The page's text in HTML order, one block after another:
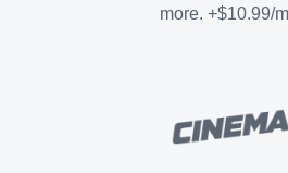
more. +$10.99/